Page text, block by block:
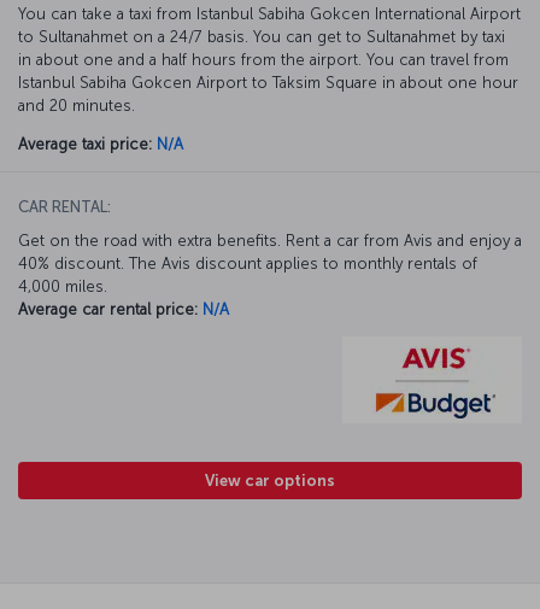
You can take a taxi from Istanbul Sabiha Gokcen International Airport
to Sultanahmet on a 24/7 basis. You can get to Sultanahmet by taxi
in about one and a half hours from the airport. You can travel from
Istanbul Sabiha Gokcen Airport to Taksim Square in about one hour
and 20 minutes.
Average taxi price: N/A
CAR RENTAL:
Get on the road with extra benefits. Rent a car from Avis and enjoy a
40% discount. The Avis discount applies to monthly rentals of
4,000 miles.
Average car rental price: N/A
View car options